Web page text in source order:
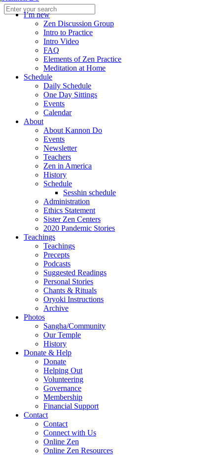
I’m new
Zen Discussion Group
Intro to Practice
Intro Video
FAQ
Elements of Zen Practice
Meditation at Home
Schedule
Daily Schedule
One Day Sittings
Events
Calendar
About
About Kannon Do
Events
Newsletter
Teachers
Zen in America
History
Schedule
Sesshin schedule
Administration
Ethics Statement
Sister Zen Centers
2020 Pandemic Stories
Teachings
Teachings
Precepts
Podcasts
Suggested Readings
Personal Stories
Chants & Rituals
Oryoki Instructions
Archive
Photos
Sangha/Community
Our Temple
History
Donate & Help
Donate
Helping Out
Volunteering
Governance
Membership
Financial Support
Contact
Contact
Connect with Us
Online Zen
Online Zen Resources